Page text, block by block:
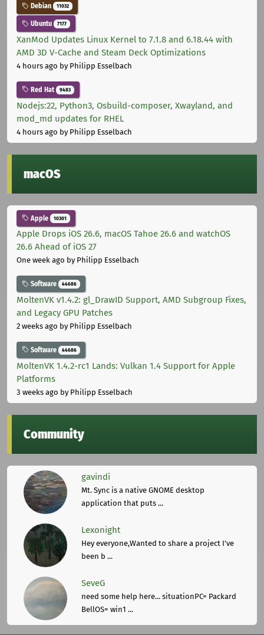
Debian 11032
Ubuntu 7177
XanMod Updates Linux Kernel to 7.1.8 and 6.18.44 with
AMD 3D V-Cache and Steam Deck Optimizations
4 hours ago by Philipp Esselbach
Red Hat 9483
Nodejs:22, Python3, Osbuild-composer, Xwayland, and
mod_md updates for RHEL
4 hours ago by Philipp Esselbach
macOS
Apple 10301
Apple Drops iOS 26.6, macOS Tahoe 26.6 and watchOS
26.6 Ahead of iOS 27
One week ago by Philipp Esselbach
Software 44686
MoltenVK v1.4.2: gl_DrawID Support, AMD Subgroup Fixes,
and Legacy GPU Patches
2 weeks ago by Philipp Esselbach
Software 44686
MoltenVK 1.4.2-rc1 Lands: Vulkan 1.4 Support for Apple
Platforms
3 weeks ago by Philipp Esselbach
Community
gavindi
Mt. Sync is a native GNOME desktop
application that puts ...
Lexonight
Hey everyone,Wanted to share a project I've
been b ...
SeveG
need some help here... situationPC= Packard
BellOS= win1 ...